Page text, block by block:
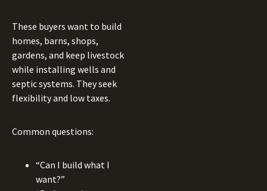
These buyers want to build
homes, barns, shops,
gardens, and keep livestock
while installing wells and
septic systems. They seek
flexibility and low taxes.
Common questions:
“Can I build what I
want?”